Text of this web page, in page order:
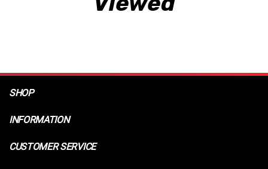
SHOP
INFORMATION
CUSTOMER SERVICE